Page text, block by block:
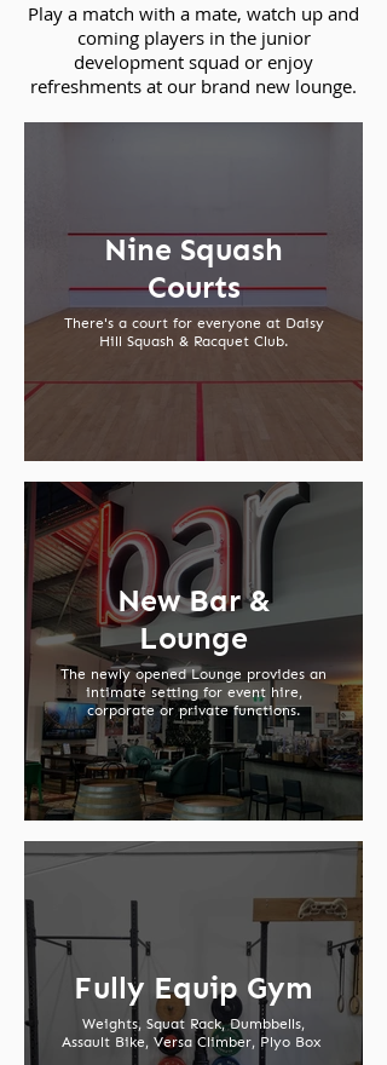
Play a match with a mate, watch up and
coming players in the junior
development squad or enjoy
refreshments at our brand new lounge.
Nine Squash
Courts
There's a court for everyone at Daisy
Hill Squash & Racquet Club.
New Bar &
Lounge
The newly opened Lounge provides an
intimate setting for event hire,
corporate or private functions.
Fully Equip Gym
Weights, Squat Rack, Dumbbells,
Assault Bike, Versa Climber, Plyo Box